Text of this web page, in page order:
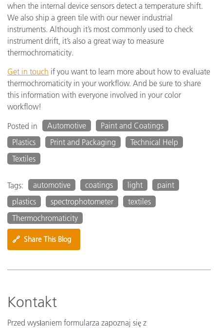
when the internal device sensors detect a temperature shift.
We also ship a green tile with our newer industrial
instruments. Although it’s most commonly used to check
instrument drift, it’s also a great way to measure
thermochromaticity.
Get in touch if you want to learn more about how to evaluate
thermochromaticity in your workflow. And be sure to share
this information with everyone involved in your color
workflow!
Posted in
Automotive
Paint and Coatings
Plastics
Print and Packaging
Technical Help
Textiles
Tags: automotive coatings light
paint
plastics
spectrophotometer
textiles
Thermochromaticity
🔗 Share This Blog
Kontakt
Przed wysłaniem formularza zapoznaj się z